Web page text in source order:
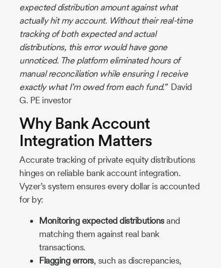
expected distribution amount against what
actually hit my account. Without their real-time
tracking of both expected and actual
distributions, this error would have gone
unnoticed. The platform eliminated hours of
manual reconciliation while ensuring I receive
exactly what I’m owed from each fund.” David
G. PE investor
Why Bank Account
Integration Matters
Accurate tracking of private equity distributions
hinges on reliable bank account integration.
Vyzer’s system ensures every dollar is accounted
for by:
Monitoring expected distributionsand
matching them against real bank
transactions.
Flagging errors, such as discrepancies,